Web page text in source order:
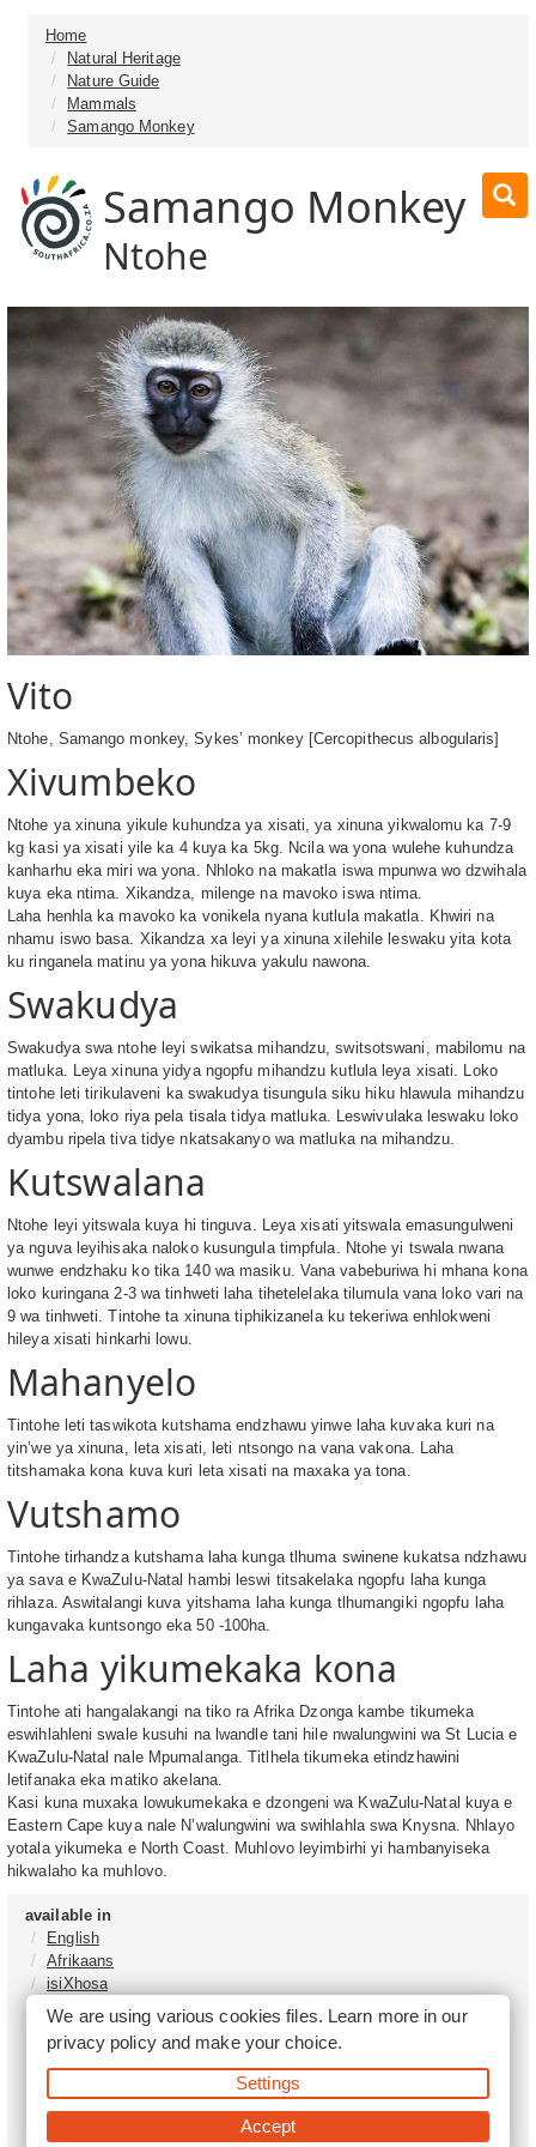
Home
Natural Heritage
Nature Guide
Mammals
Samango Monkey
Samango Monkey
Ntohe
Vito
Ntohe, Samango monkey, Sykes’ monkey [Cercopithecus albogularis]
Xivumbeko
Ntohe ya xinuna yikule kuhundza ya xisati, ya xinuna yikwalomu ka 7-9
kg kasi ya xisati yile ka 4 kuya ka 5kg. Ncila wa yona wulehe kuhundza
kanharhu eka miri wa yona. Nhloko na makatla iswa mpunwa wo dzwihala
kuya eka ntima. Xikandza, milenge na mavoko iswa ntima.
Laha henhla ka mavoko ka vonikela nyana kutlula makatla. Khwiri na
nhamu iswo basa. Xikandza xa leyi ya xinuna xilehile leswaku yita kota
ku ringanela matinu ya yona hikuva yakulu nawona.
Swakudya
Swakudya swa ntohe leyi swikatsa mihandzu, switsotswani, mabilomu na
matluka. Leya xinuna yidya ngopfu mihandzu kutlula leya xisati. Loko
tintohe leti tirikulaveni ka swakudya tisungula siku hiku hlawula mihandzu
tidya yona, loko riya pela tisala tidya matluka. Leswivulaka leswaku loko
dyambu ripela tiva tidye nkatsakanyo wa matluka na mihandzu.
Kutswalana
Ntohe leyi yitswala kuya hi tinguva. Leya xisati yitswala emasungulweni
ya nguva leyihisaka naloko kusungula timpfula. Ntohe yi tswala nwana
wunwe endzhaku ko tika 140 wa masiku. Vana vabeburiwa hi mhana kona
loko kuringana 2-3 wa tinhweti laha tihetelelaka tilumula vana loko vari na
9 wa tinhweti. Tintohe ta xinuna tiphikizanela ku tekeriwa enhlokweni
hileya xisati hinkarhi lowu.
Mahanyelo
Tintohe leti taswikota kutshama endzhawu yinwe laha kuvaka kuri na
yin’we ya xinuna, leta xisati, leti ntsongo na vana vakona. Laha
titshamaka kona kuva kuri leta xisati na maxaka ya tona.
Vutshamo
Tintohe tirhandza kutshama laha kunga tlhuma swinene kukatsa ndzhawu
ya sava e KwaZulu-Natal hambi leswi titsakelaka ngopfu laha kunga
rihlaza. Aswitalangi kuva yitshama laha kunga tlhumangiki ngopfu laha
kungavaka kuntsongo eka 50 -100ha.
Laha yikumekaka kona
Tintohe ati hangalakangi na tiko ra Afrika Dzonga kambe tikumeka
eswihlahleni swale kusuhi na lwandle tani hile nwalungwini wa St Lucia e
KwaZulu-Natal nale Mpumalanga. Titlhela tikumeka etindzhawini
letifanaka eka matiko akelana.
Kasi kuna muxaka lowukumekaka e dzongeni wa KwaZulu-Natal kuya e
Eastern Cape kuya nale N’walungwini wa swihlahla swa Knysna. Nhlayo
yotala yikumeka e North Coast. Muhlovo leyimbirhi yi hambanyiseka
hikwalaho ka muhlovo.
available in
English
Afrikaans
isiXhosa
isiZulu
Sesotho
Tshivenḓa
Sepedi
isiNdebele
Xitsonga
Setswana
We are using various cookies files. Learn more in our
privacy policyand make your choice.
Settings
Accept